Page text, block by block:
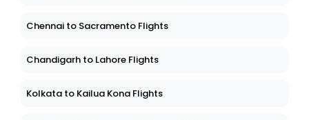
Chennai to Sacramento Flights
Chandigarh to Lahore Flights
Kolkata to Kailua Kona Flights